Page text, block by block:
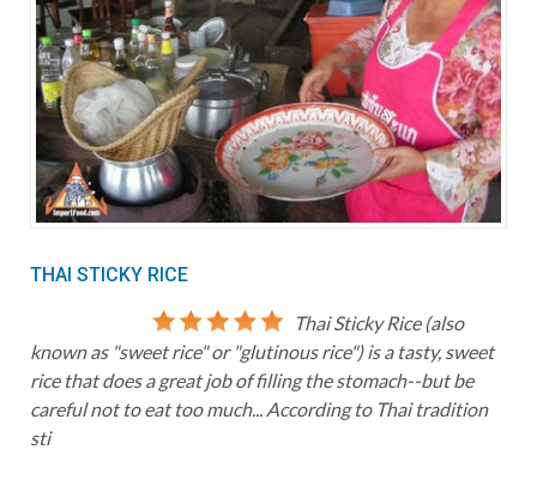
THAI STICKY RICE
Thai Sticky Rice (also
known as "sweet rice" or "glutinous rice") is a tasty, sweet
rice that does a great job of filling the stomach--but be
careful not to eat too much... According to Thai tradition
sti